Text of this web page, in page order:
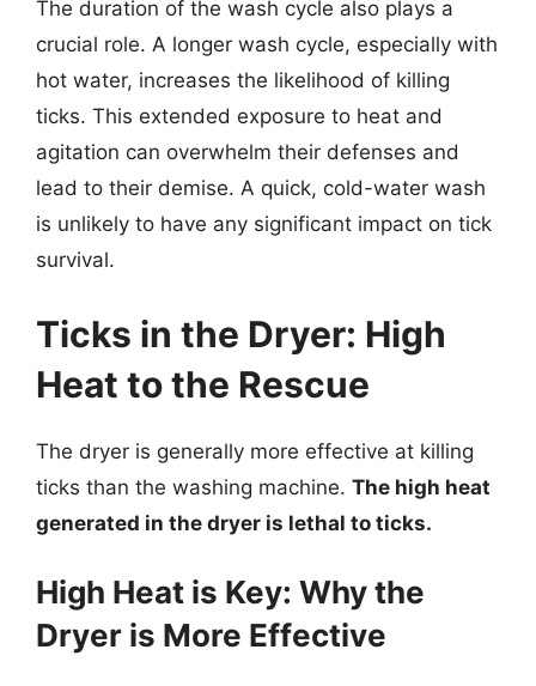
The duration of the wash cycle also plays a
crucial role. A longer wash cycle, especially with
hot water, increases the likelihood of killing
ticks. This extended exposure to heat and
agitation can overwhelm their defenses and
lead to their demise. A quick, cold-water wash
is unlikely to have any significant impact on tick
survival.
Ticks in the Dryer: High
Heat to the Rescue
The dryer is generally more effective at killing
ticks than the washing machine. The high heat
generated in the dryer is lethal to ticks.
High Heat is Key: Why the
Dryer is More Effective